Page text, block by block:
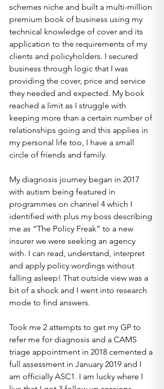
schemes niche and built a multi-million
premium book of business using my
technical knowledge of cover and its
application to the requirements of my
clients and policyholders. I secured
business through logic that I was
providing the cover, price and service
they needed and expected. My book
reached a limit as I struggle with
keeping more than a certain number of
relationships going and this applies in
my personal life too, I have a small
circle of friends and family.
My diagnosis journey began in 2017
with autism being featured in
programmes on channel 4 which I
identified with plus my boss describing
me as “The Policy Freak” to a new
insurer we were seeking an agency
with. I can read, understand, interpret
and apply policy wordings without
falling asleep! That outside view was a
bit of a shock and I went into research
mode to find answers.
Took me 2 attempts to get my GP to
refer me for diagnosis and a CAMS
triage appointment in 2018 cemented a
full assessment in January 2019 and I
am officially ASC1. I am lucky where I